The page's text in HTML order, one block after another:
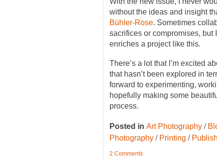
without the ideas and insight
Bühler-Rose. Sometimes
sacrifices or compromises, but
enriches a project like this.
There’s a lot that I’m excited
that hasn’t been explored in
forward to experimenting,
hopefully making some
process.
Posted in Art Photography /
Photography / Printing /
2 Comments